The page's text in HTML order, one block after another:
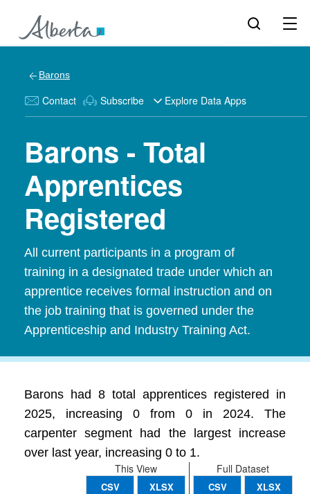
Barons
Contact Subscribe Explore Data Apps
Barons - Total
Apprentices
Registered
All current participants in a program of
training in a designated trade under which an
apprentice receives formal instruction and on
the job training that is governed under the
Apprenticeship and Industry Training Act.
Barons had 8 total apprentices registered in
2025, increasing 0 from 0 in 2024. The
carpenter segment had the largest increase
over last year, increasing 0 to 1.
Full Dataset
CSV XLSX
This View
CSV XLSX